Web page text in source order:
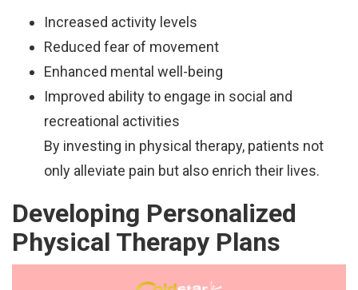
Increased activity levels
Reduced fear of movement
Enhanced mental well-being
Improved ability to engage in social and
recreational activities
By investing in physical therapy, patients not
only alleviate pain but also enrich their lives.
Developing Personalized
Physical Therapy Plans